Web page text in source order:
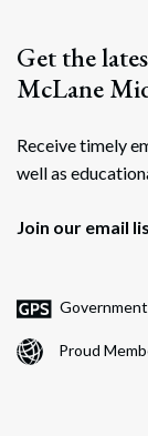
Get the
McLane
Receive timely
well as
Join our email
Proud